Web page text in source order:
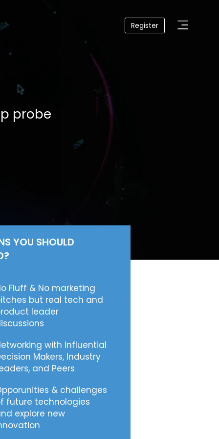
Register
probe
YOU SHOULD
Fluff & No marketing
but real tech and
leader
with Influential
Makers, Industry
and Peers
& challenges
future technologies
explore new